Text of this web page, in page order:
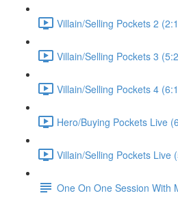
Villain/Selling Pockets 2
Villain/Selling Pockets 3
Villain/Selling Pockets 4
Hero/Buying Pockets Live
Villain/Selling Pockets Live
One On One Session With